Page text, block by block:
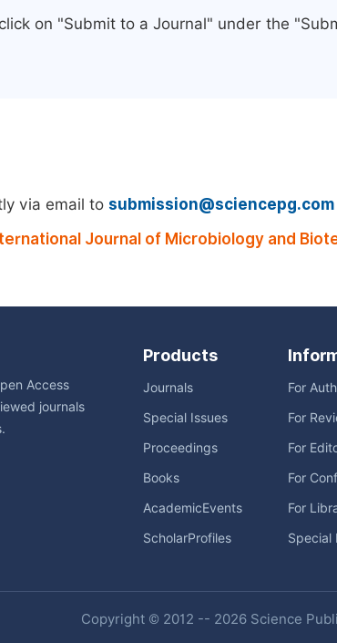
on "Submit to a Journal" under the
via email to submission@sciencepg.com
Journal of Microbiology and
Access
journals
Products
Journals
Special Issues
Proceedings
Books
AcademicEvents
ScholarProfiles
For
For
For
For
For
Special
Copyright © 2012 -- 2026 Science